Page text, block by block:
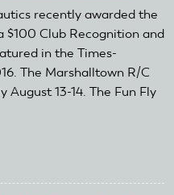
recently awarded the
$100 Club Recognition and
in the Times-
The Marshalltown R/C
August 13-14. The Fun Fly